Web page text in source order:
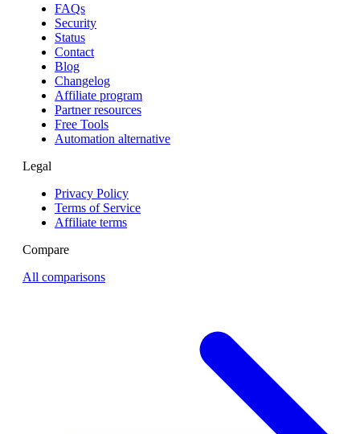
FAQs
Security
Status
Contact
Blog
Changelog
Affiliate program
Partner resources
Free Tools
Automation alternative
Legal
Privacy Policy
Terms of Service
Affiliate terms
Compare
All comparisons